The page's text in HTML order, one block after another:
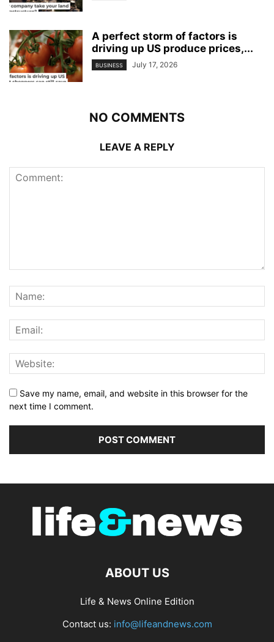
A perfect storm of factors is
driving up US produce prices,...
BUSINESS July 17, 2026
NO COMMENTS
LEAVE A REPLY
Save my name, email, and website in this browser for the
next time I comment.
ABOUT US
Life & News Online Edition
Contact us: info@lifeandnews.com